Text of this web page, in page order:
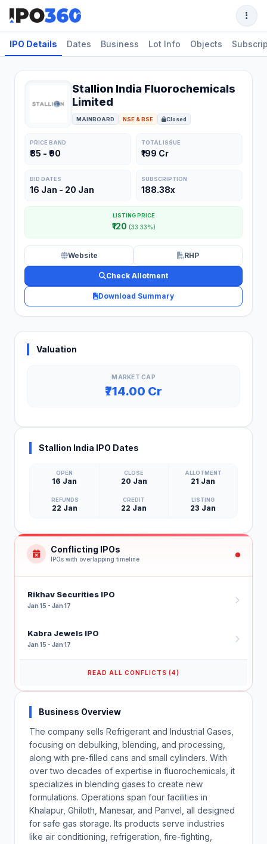
IPO Details Dates Business Lot Info Objects
Stallion India Fluorochemicals
Limited
MAINBOARD NSE & BSE Closed
PRICE BAND
₹85 - ₹90
TOTAL ISSUE
₹199 Cr
BID DATES
16 Jan - 20 Jan
SUBSCRIPTION
188.38x
LISTING PRICE
₹120 (33.33%)
Website RHP
Check Allotment
Download Summary
Valuation
MARKET CAP
₹714.00 Cr
Stallion India IPO Dates
OPEN
16 Jan
CLOSE
20 Jan
ALLOTMENT
21 Jan
REFUNDS
22 Jan
CREDIT
22 Jan
LISTING
23 Jan
Conflicting IPOs
IPOs with overlapping timeline
Rikhav Securities IPO
Jan 15 - Jan 17
Kabra Jewels IPO
Jan 15 - Jan 17
READ ALL CONFLICTS (4)
Business Overview
The company sells Refrigerant and Industrial Gases,
focusing on debulking, blending, and processing,
along with pre-filled cans and small cylinders. With
over two decades of expertise in fluorochemicals, it
specializes in blending gases to create new
formulations. Operations span four facilities in
Khalapur, Ghiloth, Manesar, and Panvel, all designed
for safe gas storage. Its products serve industries
like air conditioning, refrigeration, fire-fighting,